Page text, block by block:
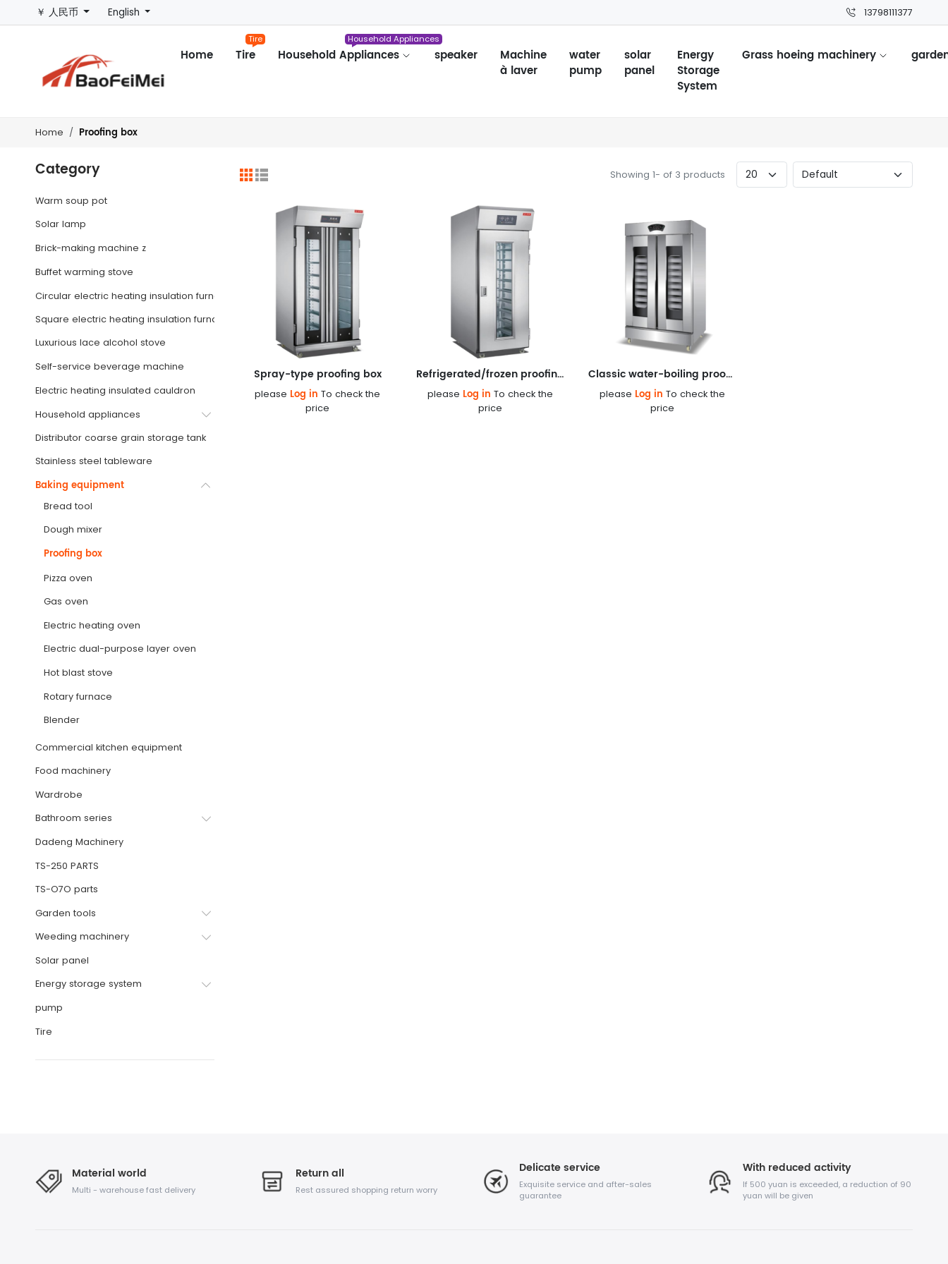
￥ 人民币 English 13798111377
Home Tire
Tire
Household Appliances
Household Appliances
speaker
Machine
à laver
water
pump
solar
panel
Energy
Storage
System
Grass hoeing machinery
Home Proofing box
Category
Warm soup pot
Solar lamp
Brick-making machine z
Buffet warming stove
Circular electric heating insulation furnace
Square electric heating insulation furnace
Luxurious lace alcohol stove
Self-service beverage machine
Electric heating insulated cauldron
Household appliances
Distributor coarse grain storage tank
Stainless steel tableware
Baking equipment
Bread tool
Dough mixer
Proofing box
Pizza oven
Gas oven
Electric heating oven
Electric dual-purpose layer oven
Hot blast stove
Rotary furnace
Blender
Commercial kitchen equipment
Food machinery
Wardrobe
Bathroom series
Dadeng Machinery
TS-250 PARTS
TS-O7O parts
Garden tools
Weeding machinery
Solar panel
Energy storage system
pump
Tire
Showing 1- of 3 products
Spray-type proofing box
please Log in To check the
price
Refrigerated/frozen proofing box
please Log in To check the
price
Classic water-boiling proofing box
please Log in To check the
price
Material world
Multi - warehouse fast delivery
Return all
Rest assured shopping return worry
Delicate service
Exquisite service and after-sales
guarantee
With reduced activity
If 500 yuan is exceeded, a reduction of 90
yuan will be given